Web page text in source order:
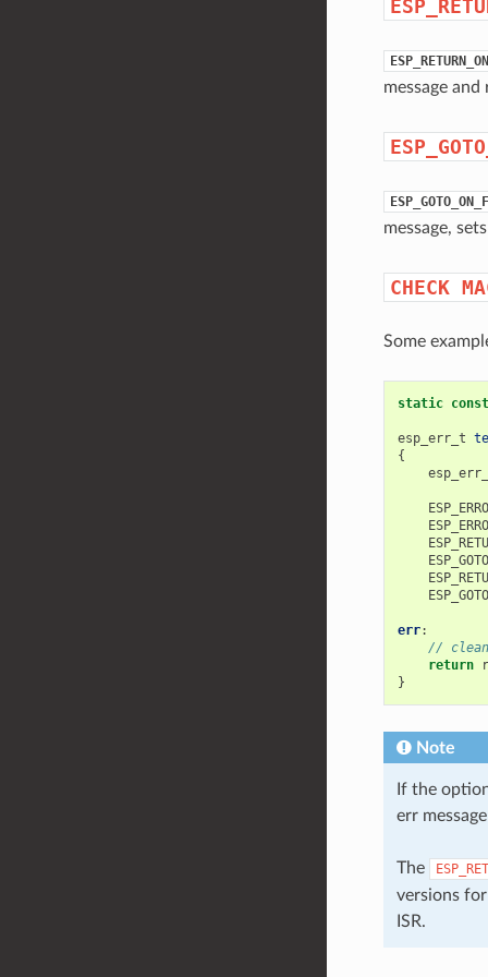
message
message,
CHECK
Some
static const
esp_err_t
{
err:
//
return
}
Note
If the
err
The
versions
ISR.